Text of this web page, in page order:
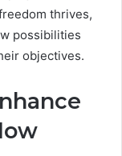
thrives,
possibilities
objectives.